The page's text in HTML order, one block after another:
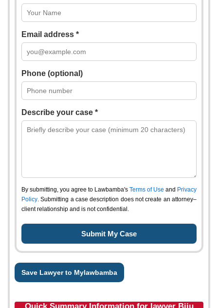
Email address *
Phone (optional)
Describe your case *
By submitting, you agree to Lawbamba's Terms of Use and Privacy
Policy. Submitting a case description does not create an attorney–
client relationship and is not confidential.
Save Lawyer to Mylawbamba